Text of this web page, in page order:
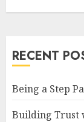
RECENT
Being a Step
Building Trust